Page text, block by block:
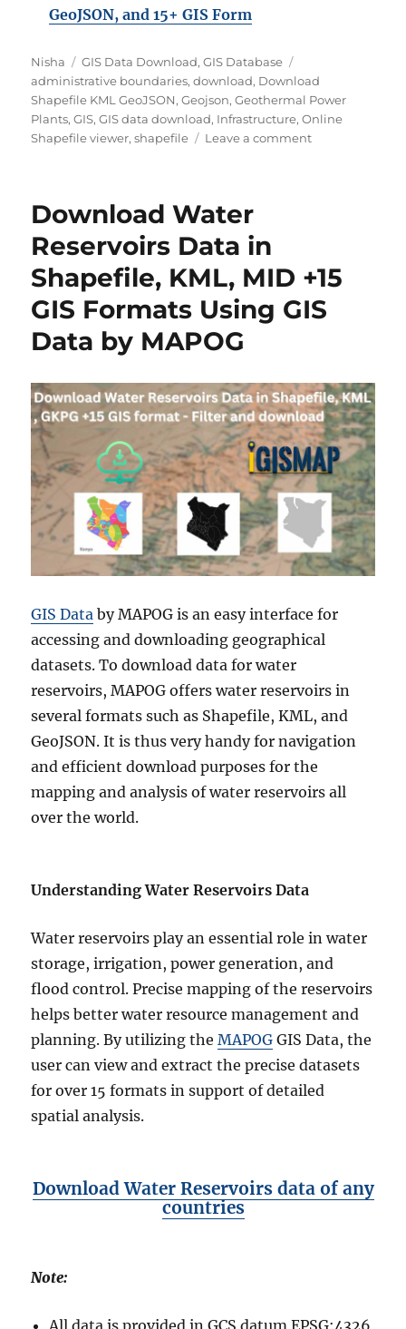
GeoJSON, and 15+ GIS Form
A
u
t
h
o
Nisha
C
a
t
e
g
e
GIS Data Download,GIS Database
a
g
s
administrative boundaries,download, Download
Shapefile KML GeoJSON,Geojson,Geothermal Power
Plants,GIS,GIS data download, Infrastructure,Online
Shapefile viewer,shapefile Leave a commento
o
d
t
h
e
r
m
a
l
o
w
e
P
t
G
I
S
l
p
l
e
o
r
–
S
i
Download Water
Reservoirs Data in
Shapefile, KML, MID +15
GIS Formats Using GIS
Data by MAPOG
GIS Data by MAPOG is an easy interface for
accessing and downloading geographical
datasets. To download data for water
reservoirs, MAPOG offers water reservoirs in
several formats such as Shapefile, KML, and
GeoJSON. It is thus very handy for navigation
and efficient download purposes for the
mapping and analysis of water reservoirs all
over the world.
Understanding Water Reservoirs Data
Water reservoirs play an essential role in water
storage, irrigation, power generation, and
flood control. Precise mapping of the reservoirs
helps better water resource management and
planning. By utilizing theMAPOG GIS Data, the
user can view and extract the precise datasets
for over 15 formats in support of detailed
spatial analysis.
Download Water Reservoirs data of any
countries
Note: